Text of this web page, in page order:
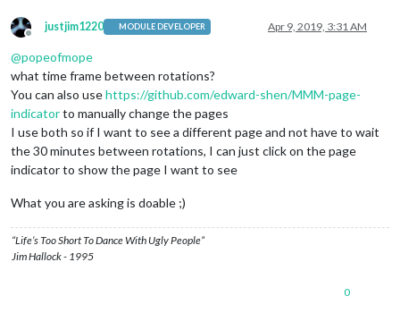
Offline
justjim1220 MODULE DEVELOPER Apr 9, 2019, 3:31 AM
@popeofmope
what time frame between rotations?
You can also usehttps://github.com/edward-shen/MMM-page-
indicatorto manually change the pages
I use both so if I want to see a different page and not have to wait
the 30 minutes between rotations, I can just click on the page
indicator to show the page I want to see
What you are asking is doable ;)
“Life’s Too Short To Dance With Ugly People”
Jim Hallock - 1995
0